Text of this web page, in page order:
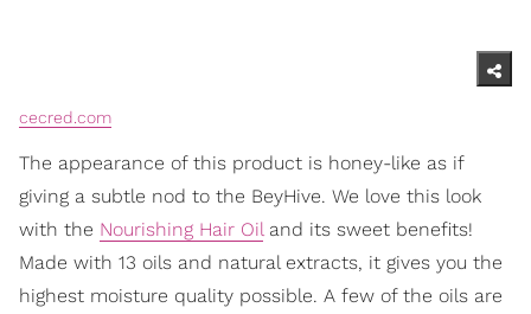
cecred.com
The appearance of this product is honey-like as if
giving a subtle nod to the BeyHive. We love this look
with the Nourishing Hair Oil and its sweet benefits!
Made with 13 oils and natural extracts, it gives you the
highest moisture quality possible. A few of the oils are